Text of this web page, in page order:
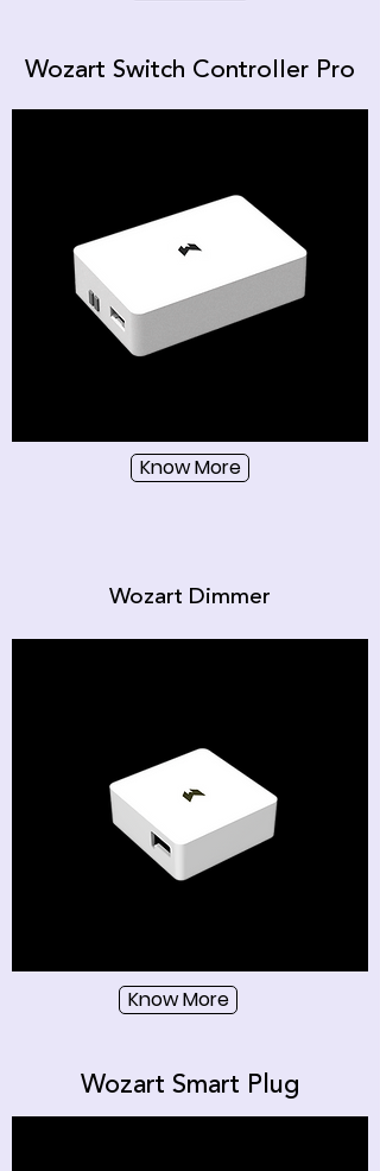
Wozart Switch Controller Pro
Know More
Wozart Dimmer
Know More
Wozart Smart Plug